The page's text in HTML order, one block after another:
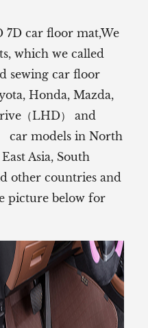
7D car floor mat,We
which we called
sewing car floor
Honda, Mazda,
（LHD） and
car models in North
Asia, South
other countries and
picture below for